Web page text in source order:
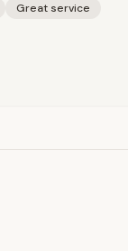
Great service